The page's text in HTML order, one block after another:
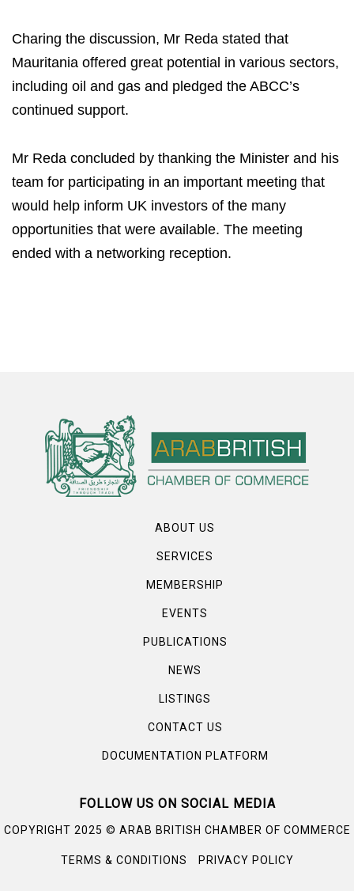
Charing the discussion, Mr Reda stated that
Mauritania offered great potential in various sectors,
including oil and gas and pledged the ABCC’s
continued support.
Mr Reda concluded by thanking the Minister and his
team for participating in an important meeting that
would help inform UK investors of the many
opportunities that were available. The meeting
ended with a networking reception.
ABOUT US
SERVICES
MEMBERSHIP
EVENTS
PUBLICATIONS
NEWS
LISTINGS
CONTACT US
DOCUMENTATION PLATFORM
FOLLOW US ON SOCIAL MEDIA
COPYRIGHT 2025 © ARAB BRITISH CHAMBER OF COMMERCE
TERMS & CONDITIONS PRIVACY POLICY